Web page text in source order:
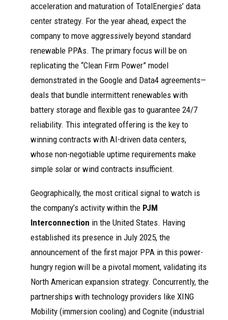
acceleration and maturation of TotalEnergies’ data
center strategy. For the year ahead, expect the
company to move aggressively beyond standard
renewable PPAs. The primary focus will be on
replicating the “Clean Firm Power” model
demonstrated in the Google and Data4 agreements—
deals that bundle intermittent renewables with
battery storage and flexible gas to guarantee 24/7
reliability. This integrated offering is the key to
winning contracts with AI-driven data centers,
whose non-negotiable uptime requirements make
simple solar or wind contracts insufficient.
Geographically, the most critical signal to watch is
the company’s activity within the PJM
Interconnection in the United States. Having
established its presence in July 2025, the
announcement of the first major PPA in this power-
hungry region will be a pivotal moment, validating its
North American expansion strategy. Concurrently, the
partnerships with technology providers like XING
Mobility (immersion cooling) and Cognite (industrial